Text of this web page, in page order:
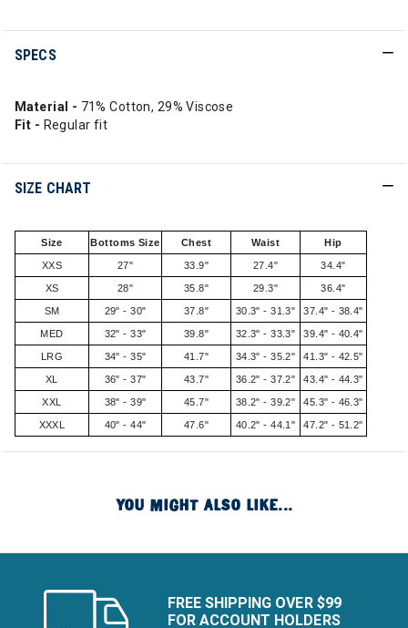
SPECS
Material - 71% Cotton, 29% Viscose
Fit - Regular fit
SIZE CHART
Size Bottoms Size Chest Waist Hip
XXS 27" 33.9" 27.4" 34.4"
XS 28" 35.8" 29.3" 36.4"
SM 29" - 30" 37.8" 30.3" - 31.3" 37.4" - 38.4"
MED 32" - 33" 39.8" 32.3" - 33.3" 39.4" - 40.4"
LRG 34" - 35" 41.7" 34.3" - 35.2" 41.3" - 42.5"
XL 36" - 37" 43.7" 36.2" - 37.2" 43.4" - 44.3"
XXL 38" - 39" 45.7" 38.2" - 39.2" 45.3" - 46.3"
XXXL 40" - 44" 47.6" 40.2" - 44.1" 47.2" - 51.2"
YOU MIGHT ALSO LIKE...
FREE SHIPPING OVER $99
FOR ACCOUNT HOLDERS